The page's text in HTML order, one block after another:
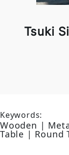
Tsuki
Keywords:
Wooden |
Table | Round